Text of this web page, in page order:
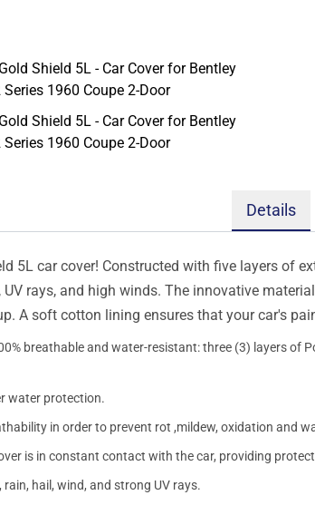
Details
5L car cover! Constructed with five layers of
rays, and high winds. The innovative
A soft cotton lining ensures that your car's
breathable and water-resistant: three (3) layers
water protection.
in order to prevent rot ,mildew, oxidation and
is in constant contact with the car, providing
hail, wind, and strong UV rays.